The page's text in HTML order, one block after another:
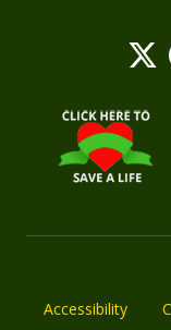
Accessibility